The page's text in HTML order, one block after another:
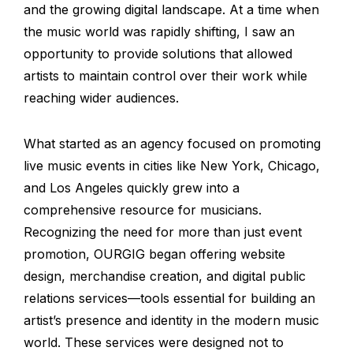
and the growing digital landscape. At a time when
the music world was rapidly shifting, I saw an
opportunity to provide solutions that allowed
artists to maintain control over their work while
reaching wider audiences.
What started as an agency focused on promoting
live music events in cities like New York, Chicago,
and Los Angeles quickly grew into a
comprehensive resource for musicians.
Recognizing the need for more than just event
promotion, OURGIG began offering website
design, merchandise creation, and digital public
relations services—tools essential for building an
artist’s presence and identity in the modern music
world. These services were designed not to